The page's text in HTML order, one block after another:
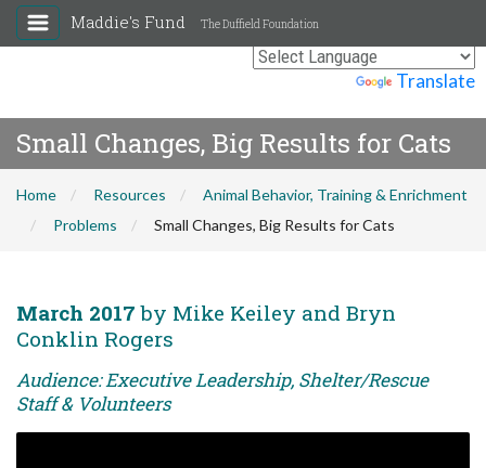
Translate
Maddie's Fund The Duffield Foundation
Small Changes, Big Results for Cats
Home Resources
Animal Behavior, Training & Enrichment
Problems
Small Changes, Big Results for Cats
March 2017 by Mike Keiley and Bryn
Conklin Rogers
Audience: Executive Leadership, Shelter/Rescue
Staff & Volunteers